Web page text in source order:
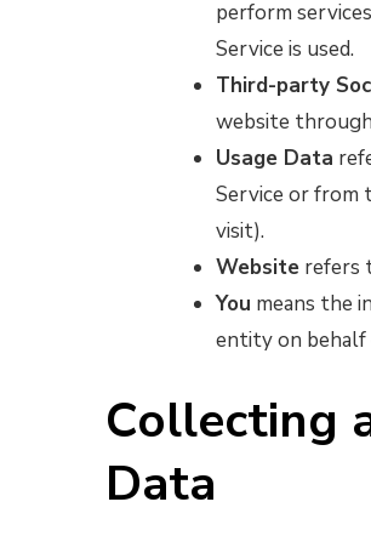
perform
Service is used.
Third-party
website
Usage Data
Service or from
visit).
Website refers
You means the
entity on behalf
Collecting
Data